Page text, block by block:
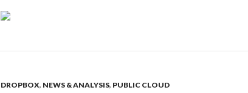
DROPBOX, NEWS & ANALYSIS, PUBLIC CLOUD